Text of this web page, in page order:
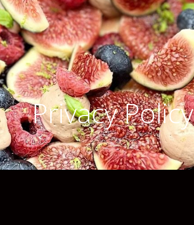
Privacy Policy